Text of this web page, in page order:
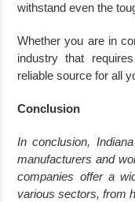
withstand even the
Whether you are in
industry that
reliable source for all
Conclusion
In conclusion,
manufacturers and
companies offer a
various sectors, from